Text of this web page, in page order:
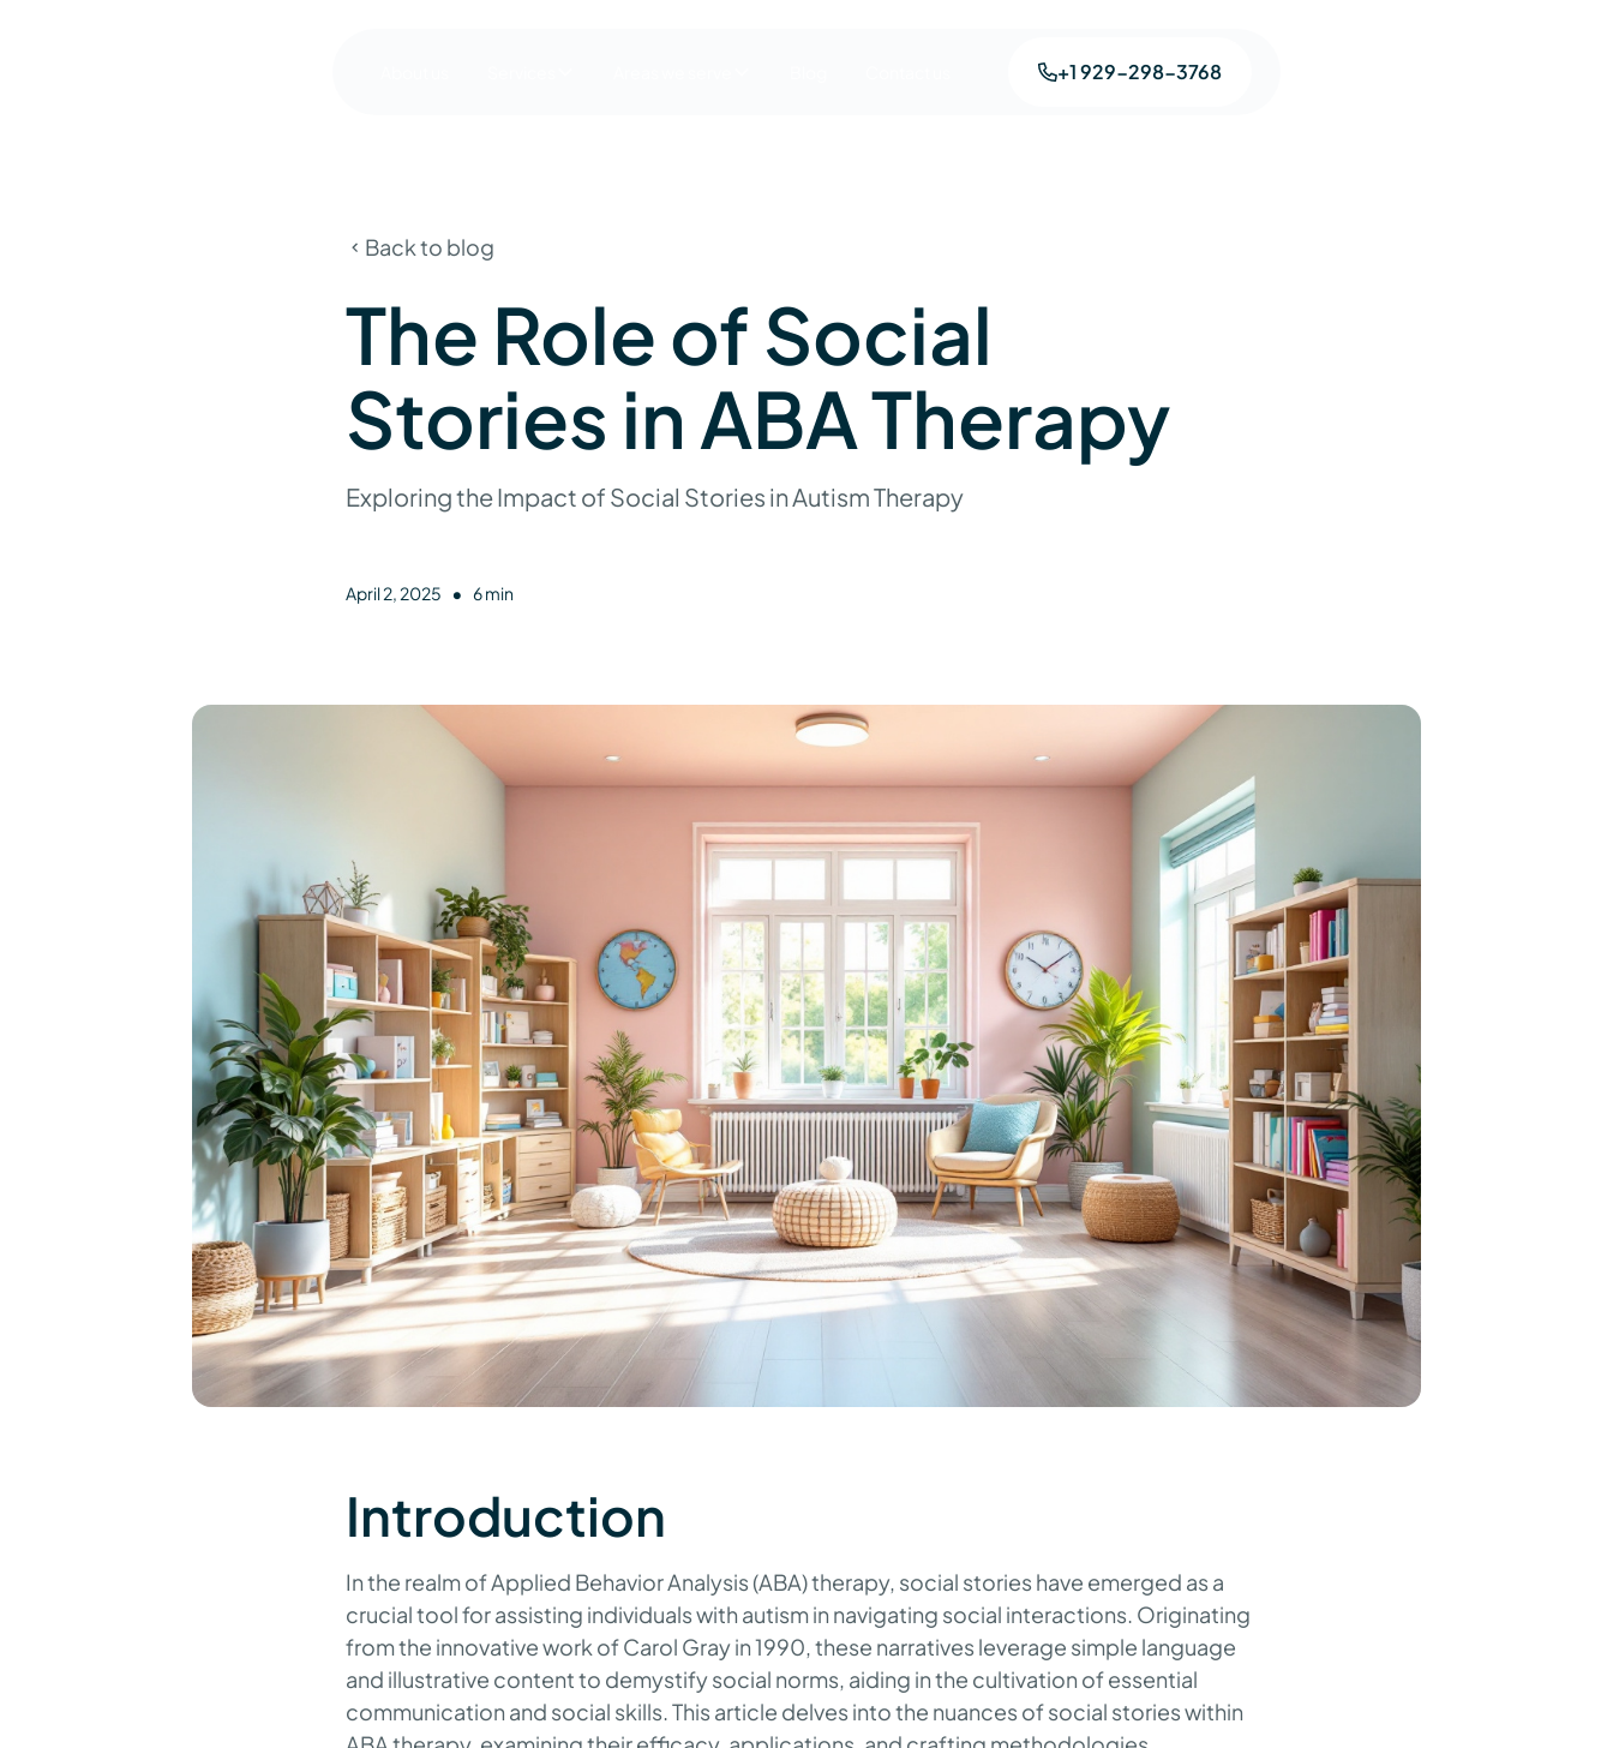
+1 929-298-3768
Back to blog
The Role of Social
Stories in ABA Therapy
Exploring the Impact of Social Stories in Autism Therapy
April 2, 2025 • 6 min
Introduction
In the realm of Applied Behavior Analysis (ABA) therapy, social stories have emerged as a
crucial tool for assisting individuals with autism in navigating social interactions. Originating
from the innovative work of Carol Gray in 1990, these narratives leverage simple language
and illustrative content to demystify social norms, aiding in the cultivation of essential
communication and social skills. This article delves into the nuances of social stories within